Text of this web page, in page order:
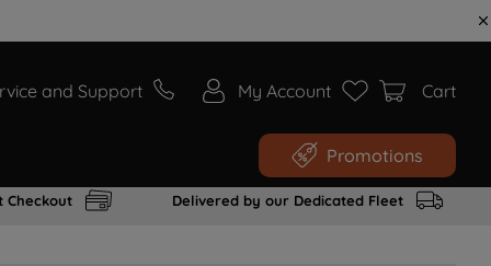
and Support My Account Cart
Promotions
Checkout Delivered by our Dedicated Fleet